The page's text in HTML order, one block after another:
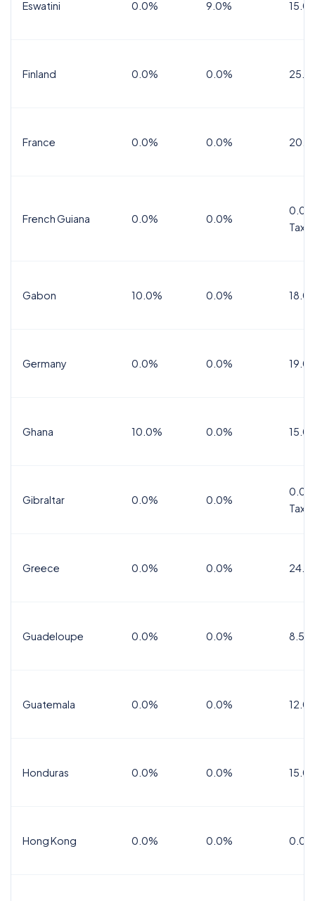
Eswatini 0.0% 9.0%
Finland 0.0% 0.0%
France 0.0% 0.0%
French Guiana 0.0% 0.0%
Tax
Gabon 10.0% 0.0%
Germany 0.0% 0.0%
Ghana 10.0% 0.0%
Gibraltar 0.0% 0.0%
Tax
Greece 0.0% 0.0%
Guadeloupe 0.0% 0.0% 8.5%
Guatemala 0.0% 0.0%
Honduras 0.0% 0.0%
Hong Kong 0.0% 0.0% 0.0%